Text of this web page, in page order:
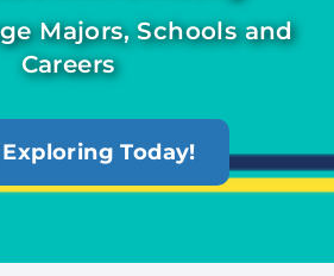
Majors, Schools and
Careers
Today!